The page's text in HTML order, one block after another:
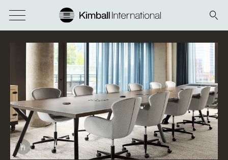
Download Image
Info Overlay Icon